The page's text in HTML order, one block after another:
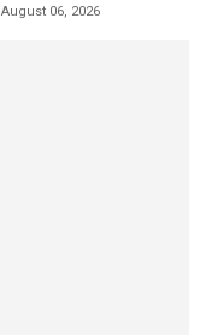
August 06, 2026